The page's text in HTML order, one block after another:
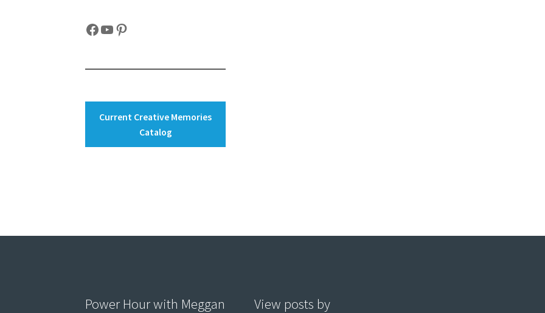
Facebook
YouTube
Pinterest
Current Creative Memories
Catalog
Power Hour with Meggan
View posts by